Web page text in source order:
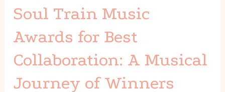
Soul Train Music
Awards for Best
Collaboration: A Musical
Journey of Winners
Music
for
Best
A